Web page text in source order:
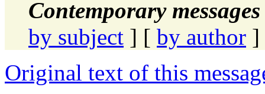
Contemporary
by subject ] [ by author ]
Original text of this